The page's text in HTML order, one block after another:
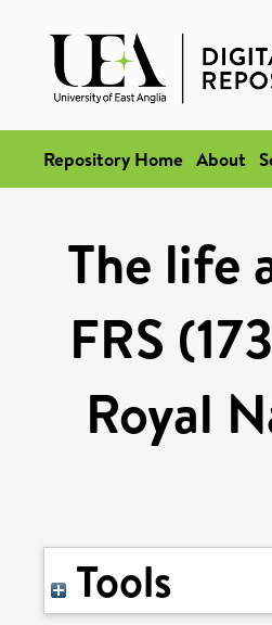
Repository Home About
The life
FRS
Royal
Tools